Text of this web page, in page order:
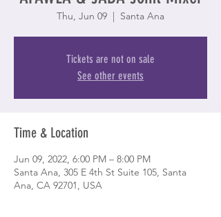
Thu, Jun 09
  |
Santa Ana
Tickets are not on sale
See other events
Time & Location
Jun 09, 2022, 6:00 PM – 8:00 PM
Santa Ana, 305 E 4th St Suite 105, Santa
Ana, CA 92701, USA